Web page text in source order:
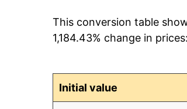
1959 $39.17
This conversion table
1,184.43% change in prices:
Initial value